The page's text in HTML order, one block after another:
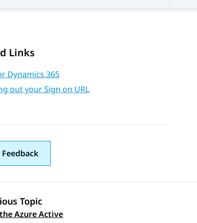
Links
Dynamics 365
out your Sign on URL
Feedback
Topic
Azure Active